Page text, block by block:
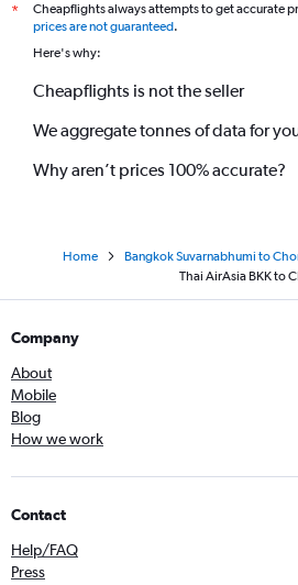
*
Cheapflights always attempts to get accurate
prices are not guaranteed.
Here's why:
Cheapflights is not the seller
We aggregate tonnes of data for
Why aren’t prices 100% accurate?
Home
Bangkok Suvarnabhumi to
Thai AirAsia BKK to
Company
About
Mobile
Blog
How we work
Contact
Help/FAQ
Press